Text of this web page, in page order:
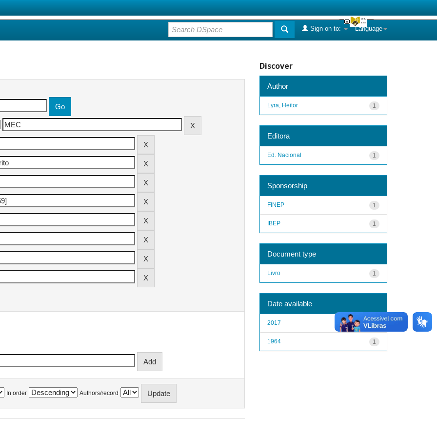
Language
Sign on to:
In order Authors/record
Discover
Author
1
Lyra, Heitor
Editora
1
Ed. Nacional
Sponsorship
1
FINEP
1
IBEP
Document type
1
Livro
Date available
1
2017
1
1964